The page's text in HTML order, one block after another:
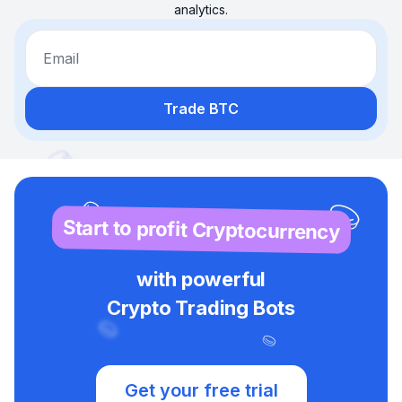
analytics.
Email
Trade BTC
Start to profit Cryptocurrency
with powerful
Crypto Trading Bots
Get your free trial